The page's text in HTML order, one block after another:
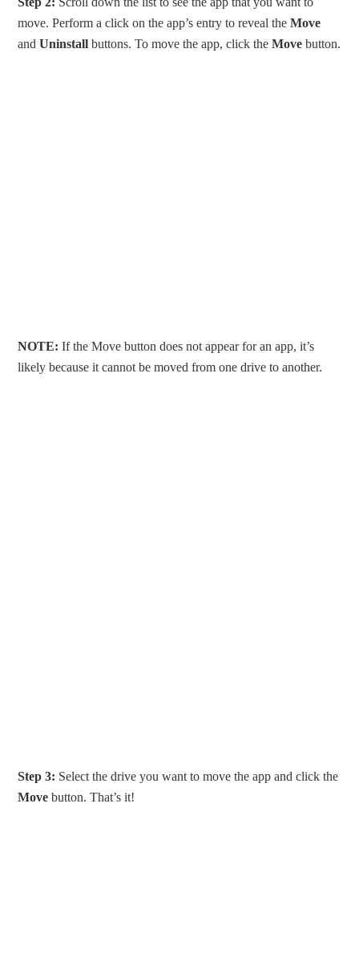
move. Perform a click on the app’s entry to reveal theMove
andUninstall buttons. To move the app, click theMove button.
NOTE: If the Move button does not appear for an app, it’s
likely because it cannot be moved from one drive to another.
Step 3: Select the drive you want to move the app and click the
Move button. That’s it!